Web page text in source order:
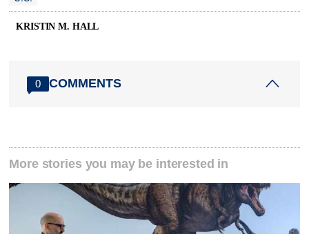
KRISTIN M. HALL
0 COMMENTS
More stories you may be interested in